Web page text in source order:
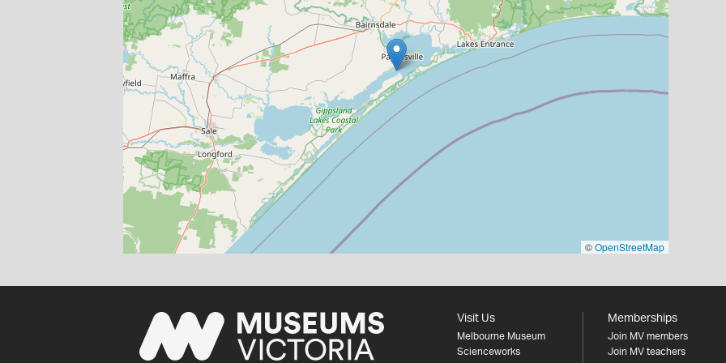
©OpenStreetMap
Visit Us
Melbourne Museum
Scienceworks
Memberships
Join MV members
Join MV teachers